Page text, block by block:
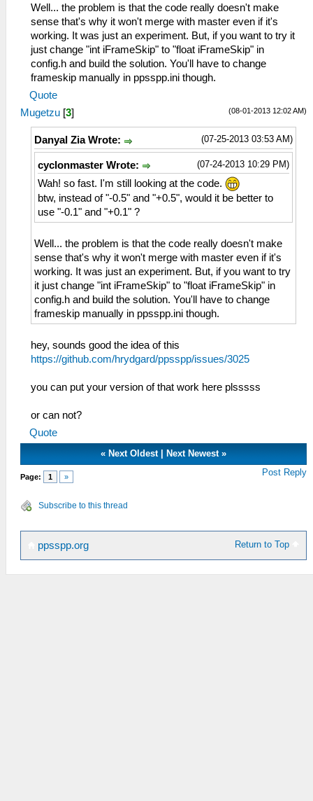
Well... the problem is that the code really doesn't make
sense that's why it won't merge with master even if it's
working. It was just an experiment. But, if you want to try it
just change "int iFrameSkip" to "float iFrameSkip" in
config.h and build the solution. You'll have to change
frameskip manually in ppsspp.ini though.
Quote
(08-01-2013 12:02 AM)
Mugetzu [3]
(07-25-2013 03:53 AM)
Danyal Zia Wrote:
(07-24-2013 10:29 PM)
cyclonmaster Wrote:
Wah! so fast. I'm still looking at the code.
btw, instead of "-0.5" and "+0.5", would it be better to
use "-0.1" and "+0.1" ?
Well... the problem is that the code really doesn't make
sense that's why it won't merge with master even if it's
working. It was just an experiment. But, if you want to try
it just change "int iFrameSkip" to "float iFrameSkip" in
config.h and build the solution. You'll have to change
frameskip manually in ppsspp.ini though.
hey, sounds good the idea of ​​this
https://github.com/hrydgard/ppsspp/issues/3025
you can put your version of that work here plsssss
or can not?
Quote
« Next Oldest| Next Newest»
Page: 1 » Post Reply
Subscribe to this thread
Return to Top
ppsspp.org